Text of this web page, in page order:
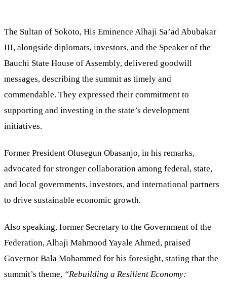
The Sultan of Sokoto, His Eminence Alhaji Sa’ad Abubakar
III, alongside diplomats, investors, and the Speaker of the
Bauchi State House of Assembly, delivered goodwill
messages, describing the summit as timely and
commendable. They expressed their commitment to
supporting and investing in the state’s development
initiatives.
Former President Olusegun Obasanjo, in his remarks,
advocated for stronger collaboration among federal, state,
and local governments, investors, and international partners
to drive sustainable economic growth.
Also speaking, former Secretary to the Government of the
Federation, Alhaji Mahmood Yayale Ahmed, praised
Governor Bala Mohammed for his foresight, stating that the
summit’s theme, “Rebuilding a Resilient Economy: